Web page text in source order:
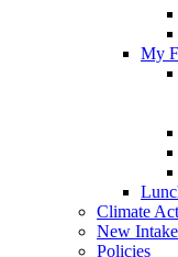
My
Climate
New
Policies